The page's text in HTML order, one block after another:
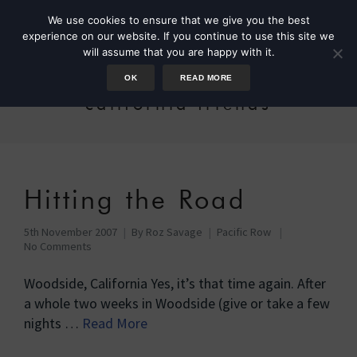
california friends
Hitting the Road
5th November 2007 By Roz Savage
Pacific Row
No Comments
Woodside, California Yes, it’s that time again. After
a whole two weeks in Woodside (give or take a few
nights … Read More
We use cookies to ensure that we give you the best
experience on our website. If you continue to use this site we
will assume that you are happy with it.
OK READ MORE